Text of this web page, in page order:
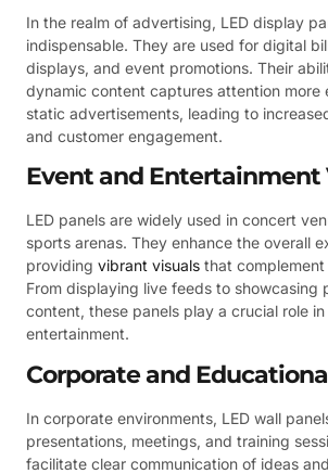
In the realm of advertising, LED display
indispensable. They are used for digital
displays, and event promotions. Their
dynamic content captures attention more
static advertisements, leading to
and customer engagement.
Event and Entertainment
LED panels are widely used in concert
sports arenas. They enhance the overall
providing vibrant visuals that
From displaying live feeds to showcasing
content, these panels play a crucial role
entertainment.
Corporate and
In corporate environments, LED wall
presentations, meetings, and training
facilitate clear communication of ideas